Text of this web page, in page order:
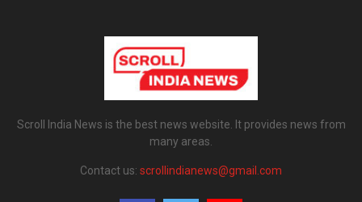
Scroll India News is the best news website. It provides news from
many areas.
Contact us: scrollindianews@gmail.com